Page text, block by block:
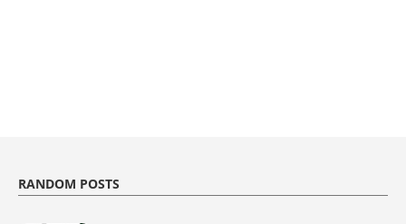
RANDOM POSTS